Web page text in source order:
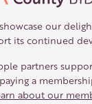
our
its continued
partners
paying a
about our